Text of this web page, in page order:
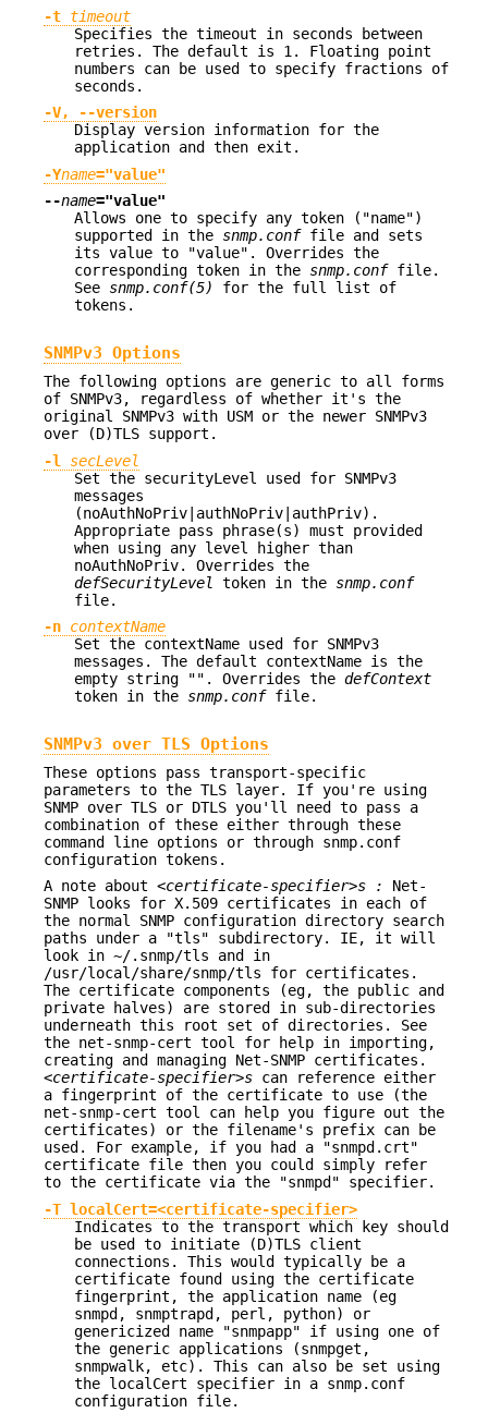
-t timeout
Specifies the timeout in seconds between
retries. The default is 1. Floating point
numbers can be used to specify fractions of
seconds.
-V, --version
Display version information for the
application and then exit.
-Yname="value"
--name="value"
Allows one to specify any token ("name")
supported in the snmp.conffile and sets
its value to "value". Overrides the
corresponding token in the snmp.conffile.
See snmp.conf(5)
for the full list of
tokens.
SNMPv3 Options
The following options are generic to all forms
of SNMPv3, regardless of whether it's the
original SNMPv3 with USM or the newer SNMPv3
over (D)TLS support.
-l
secLevel
Set the securityLevel used for SNMPv3
messages
(noAuthNoPriv|authNoPriv|authPriv).
Appropriate pass phrase(s) must provided
when using any level higher than
noAuthNoPriv. Overrides the
defSecurityLevel
token in the snmp.conf
file.
-n contextName
Set the contextName used for SNMPv3
messages. The default contextName is the
empty string "". Overrides the defContext
token in the snmp.conffile.
SNMPv3 over TLS Options
These options pass transport-specific
parameters to the TLS layer. If you're using
SNMP over TLS or DTLS you'll need to pass a
combination of these either through these
command line options or through snmp.conf
configuration tokens.
A note about <certificate-specifier>s :
Net-
SNMP looks for X.509 certificates in each of
the normal SNMP configuration directory search
paths under a "tls" subdirectory. IE, it will
look in ~/.snmp/tls and in
/usr/local/share/snmp/tls for certificates.
The certificate components (eg, the public and
private halves) are stored in sub-directories
underneath this root set of directories. See
the net-snmp-cert tool for help in importing,
creating and managing Net-SNMP certificates.
<certificate-specifier>s can reference either
a fingerprint of the certificate to use (the
net-snmp-cert tool can help you figure out the
certificates) or the filename's prefix can be
used. For example, if you had a "snmpd.crt"
certificate file then you could simply refer
to the certificate via the "snmpd" specifier.
-T localCert=<certificate-specifier>
Indicates to the transport which key should
be used to initiate (D)TLS client
connections. This would typically be a
certificate found using the certificate
fingerprint, the application name (eg
snmpd, snmptrapd, perl, python) or
genericized name "snmpapp" if using one of
the generic applications (snmpget,
snmpwalk, etc). This can also be set using
the localCert specifier in a snmp.conf
configuration file.